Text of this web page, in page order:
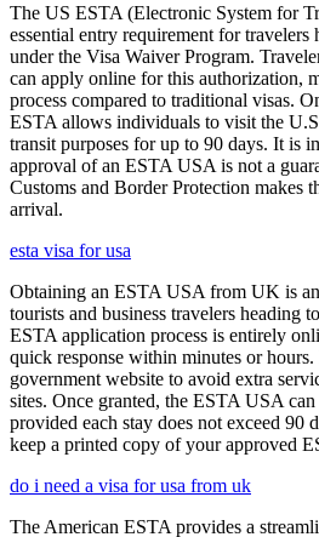
The US ESTA (Electronic System for
essential entry requirement for travelers
under the Visa Waiver Program.
can apply online for this authorization,
process compared to traditional visas.
ESTA allows individuals to visit the
transit purposes for up to 90 days. It is
approval of an ESTA USA is not a
Customs and Border Protection makes
arrival.
esta visa for usa
Obtaining an ESTA USA from UK is
tourists and business travelers heading
ESTA application process is entirely
quick response within minutes or
government website to avoid extra
sites. Once granted, the ESTA USA
provided each stay does not exceed 90
keep a printed copy of your approved
do i need a visa for usa from uk
The American ESTA provides a